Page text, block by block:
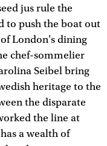
jus rule the
to push the boat out
London's dining
chef-sommelier
Seibel bring
heritage to the
the disparate
the line at
a wealth of